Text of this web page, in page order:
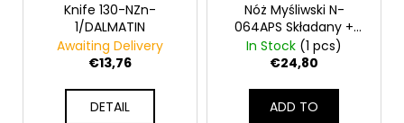
Knife 130-NZn-
1/DALMATIN
Awaiting Delivery
€13,76
DETAIL
Nóż Myśliwski N-
064APS Składany +
Skórzane ETUI
In Stock (1 pcs)
€24,80
ADD TO